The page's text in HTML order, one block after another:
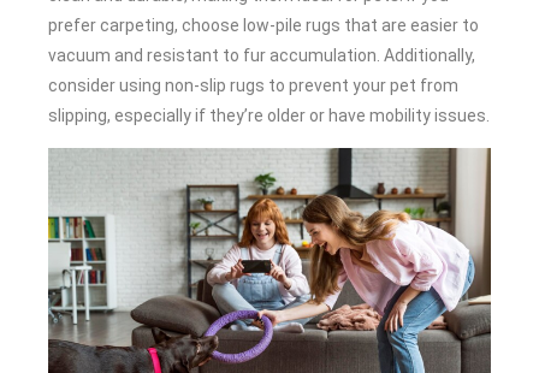
prefer carpeting, choose low-pile rugs that are easier to
vacuum and resistant to fur accumulation. Additionally,
consider using non-slip rugs to prevent your pet from
slipping, especially if they’re older or have mobility issues.